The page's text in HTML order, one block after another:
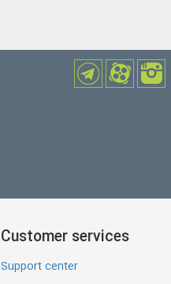
Customer services
Support center